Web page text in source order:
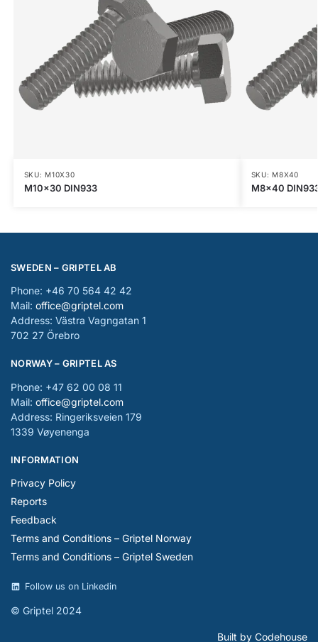
SKU: M10X30
M10x30 DIN933
SKU: M8X40
M8x40
SWEDEN – GRIPTEL AB
Phone: +46 70 564 42 42
Mail: office@griptel.com
Address: Västra Vagngatan 1
702 27 Örebro
NORWAY – GRIPTEL AS
Phone: +47 62 00 08 11
Mail: office@griptel.com
Address: Ringeriksveien 179
1339 Vøyenenga
INFORMATION
Privacy Policy
Reports
Feedback
Terms and Conditions – Griptel Norway
Terms and Conditions – Griptel Sweden
Follow us on Linkedin
© Griptel 2024
Built by Codehouse